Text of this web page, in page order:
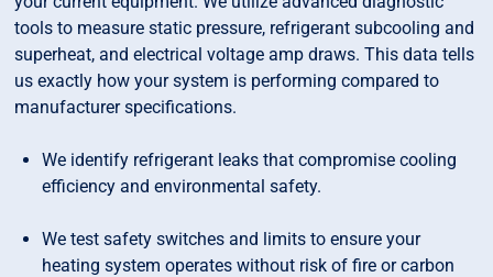
tools to measure static pressure, refrigerant subcooling and
superheat, and electrical voltage amp draws. This data tells
us exactly how your system is performing compared to
manufacturer specifications.
We identify refrigerant leaks that compromise cooling
efficiency and environmental safety.
We test safety switches and limits to ensure your
heating system operates without risk of fire or carbon